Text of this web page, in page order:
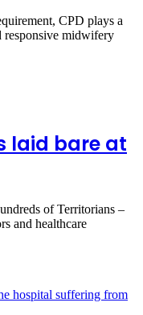
CPD plays a
responsive midwifery
laid bare at
of Territorians –
and healthcare